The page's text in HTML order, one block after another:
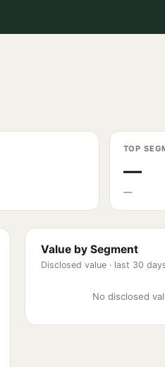
TOP
—
—
Value by Segment
Disclosed value · last 30
No disclosed